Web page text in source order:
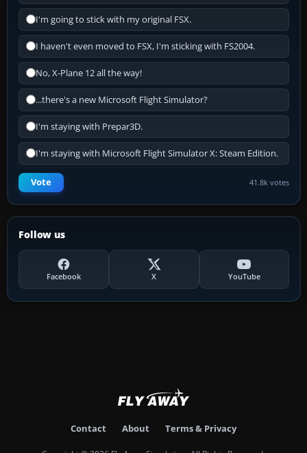
I'm going to stick with my original FSX.
I haven't even moved to FSX, I'm sticking with FS2004.
No, X-Plane 12 all the way!
...there's a new Microsoft Flight Simulator?
I'm staying with Prepar3D.
I'm staying with Microsoft Flight Simulator X: Steam Edition.
Vote 41.8k votes
Follow us
Facebook X YouTube
Contact About Terms & Privacy